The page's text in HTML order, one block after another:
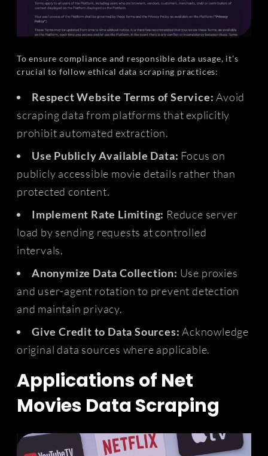
To ensure compliance and responsible data usage, it's
crucial to follow ethical data scraping practices:
Respect Website Terms of Service: Avoid
scraping data from platforms that explicitly
prohibit automated extraction.
Use Publicly Available Data: Focus on
publicly accessible movie details rather than
protected content.
Implement Rate Limiting: Reduce server
load by sending requests at controlled
intervals.
Anonymize Data Collection: Use proxies
and user-agent rotation to prevent detection
and maintain privacy.
Give Credit to Data Sources: Acknowledge
original data sources where applicable.
Applications of Net
Movies Data Scraping